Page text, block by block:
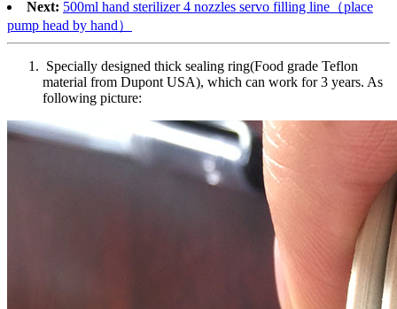
Next: 500ml hand sterilizer 4 nozzles servo filling line（place
pump head by hand）
Specially designed thick sealing ring(Food grade Teflon
material from Dupont USA), which can work for 3 years. As
following picture: